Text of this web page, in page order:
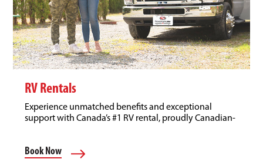
RV Rentals
Experience unmatched benefits and exceptional
support with Canada’s #1 RV rental, proudly Canadian-
Book Now